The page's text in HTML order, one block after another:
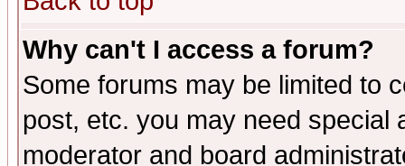
Why can't I access a forum?
Some forums may be limited to
post, etc. you may need special
moderator and board